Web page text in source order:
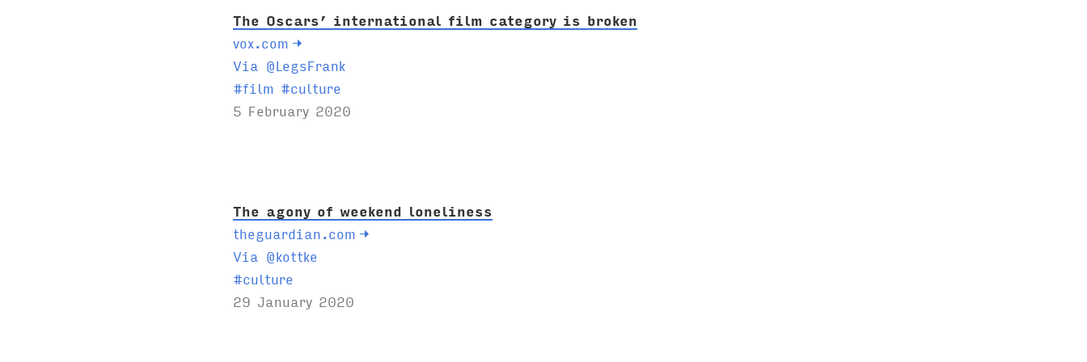
The Oscars’ international film category is broken
vox.com →
Via @LegsFrank
T
a
#film #culture
5 February 2020
The agony of weekend loneliness
theguardian.com →
Via @kottke
T
a
#culture
29 January 2020